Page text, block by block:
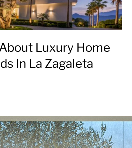
Luxury Home
In La Zagaleta